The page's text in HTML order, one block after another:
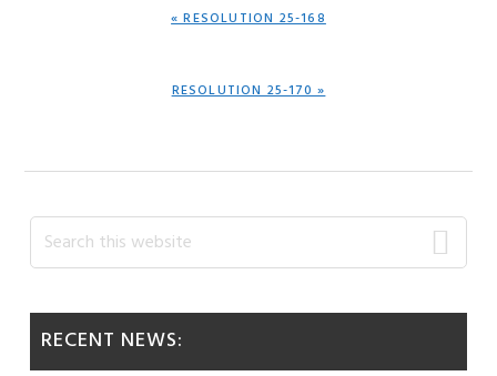
PREVIOUS
« RESOLUTION 25-168
NEXT
RESOLUTION 25-170 »
Primary
Sidebar
Search
this
RECENT NEWS: